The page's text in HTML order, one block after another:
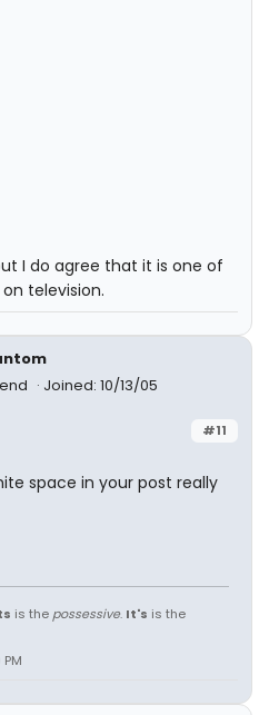
I do agree that it is one of
television.
Joined: 10/13/05
#11
space in your post really
is the possessive. It's is the